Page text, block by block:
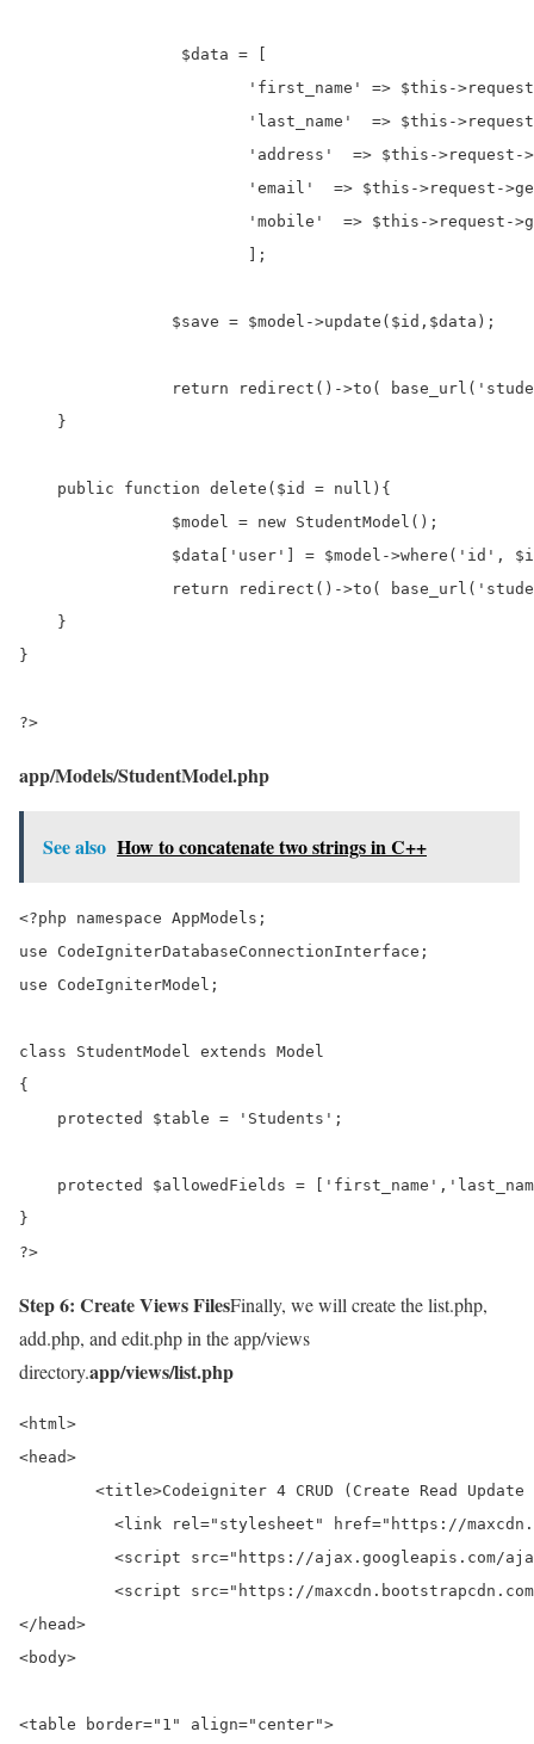
    }
    public function delete($id = null){
    }
}
?>
app/Models/StudentModel.php
See also How to concatenate two strings in C++
<?php namespace AppModels;
use CodeIgniterDatabaseConnectionInterface;
use CodeIgniterModel;
class StudentModel extends Model
{
    protected $table = 'Students';
protected $allowedFields =
}
?>
Step 6: Create Views FilesFinally, we will create the list.php,
add.php, and edit.php in the app/views
directory.app/views/list.php
<html>
<head>
</head>
<body>
<table border="1" align="center">